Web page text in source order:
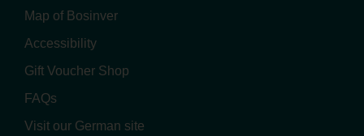
Map of Bosinver
Accessibility
Gift Voucher Shop
FAQs
Visit our German site